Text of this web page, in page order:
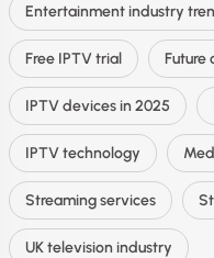
Entertainment industry
Free IPTV trial Future
IPTV devices in 2025
IPTV technology
Streaming services
UK television industry